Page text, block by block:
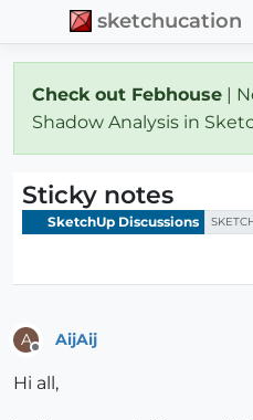
sketchucation
Check out Febhouse |
Shadow Analysis in
Sticky notes
SketchUp Discussions
A AijAij
Hi all,